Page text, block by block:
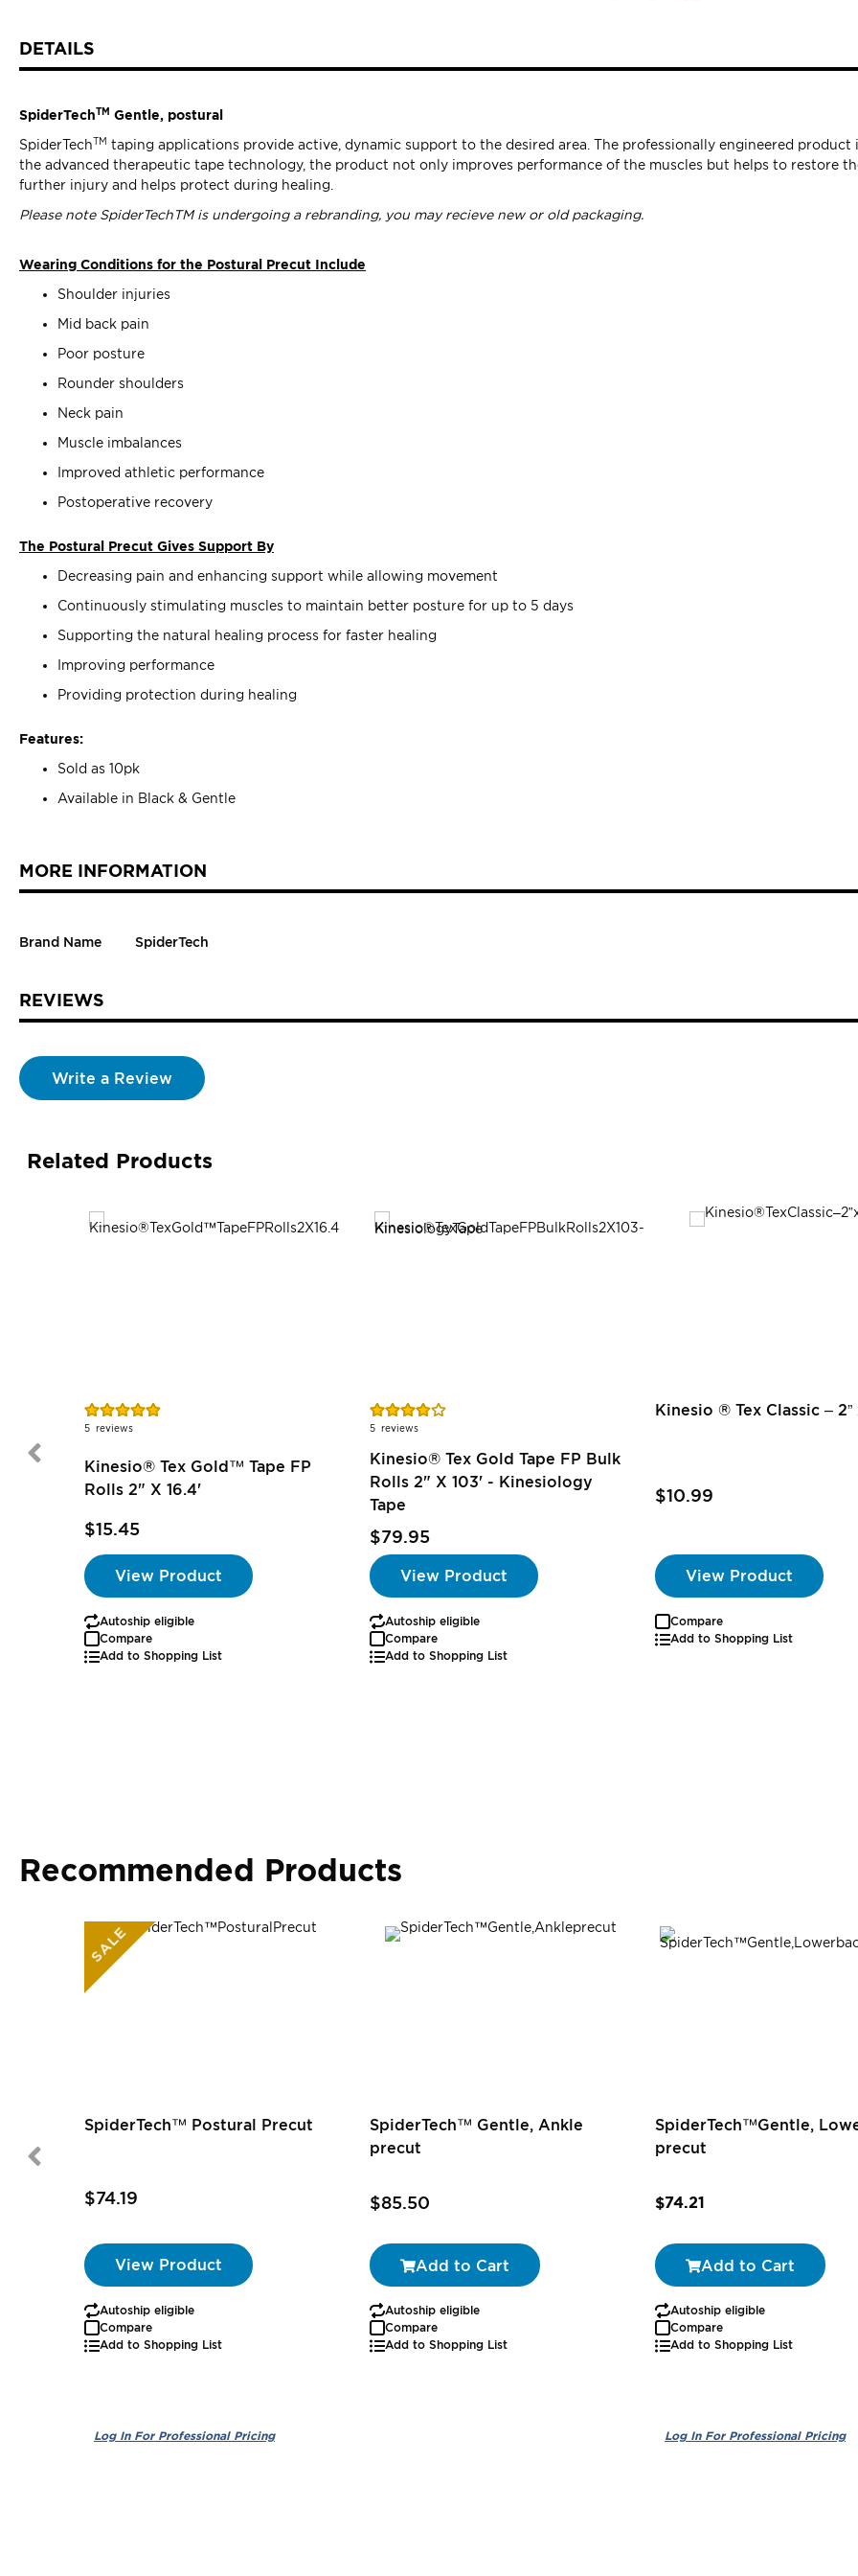
DETAILS
SpiderTechTM Gentle, postural
SpiderTechTM taping applications provide active, dynamic support to the desired area. The professionally engineered
the advanced therapeutic tape technology, the product not only improves performance of the muscles but helps to restore
further injury and helps protect during healing.
Please note SpiderTechTM is undergoing a rebranding, you may recieve new or old packaging.
Wearing Conditions for the Postural Precut Include
Shoulder injuries
Mid back pain
Poor posture
Rounder shoulders
Neck pain
Muscle imbalances
Improved athletic performance
Postoperative recovery
The Postural Precut Gives Support By
Decreasing pain and enhancing support while allowing movement
Continuously stimulating muscles to maintain better posture for up to 5 days
Supporting the natural healing process for faster healing
Improving performance
Providing protection during healing
Features:
Sold as 10pk
Available in Black & Gentle
MORE INFORMATION
Brand Name SpiderTech
REVIEWS
Write a Review
Related Products
Rating:
97%
5 reviews
Kinesio® Tex Gold™ Tape FP
Rolls 2" X 16.4'
$15.45
View Product
Autoship eligible
Compare
Add to Shopping List
Rating:
76%
5 reviews
Kinesio® Tex Gold Tape FP Bulk
Rolls 2" X 103' - Kinesiology
Tape
$79.95
View Product
Autoship eligible
Compare
Add to Shopping List
Kinesio ® Tex Classic – 2” x
$10.99
View Product
Compare
Add to Shopping List
Recommended Products
SALE
SpiderTech™ Postural Precut
$74.19
View Product
Autoship eligible
Compare
Add to Shopping List
SpiderTech™ Gentle, Ankle
precut
$85.50
Add to Cart
Autoship eligible
Compare
Add to Shopping List
SpiderTech™Gentle,
precut
$74.21
Add to Cart
Autoship eligible
Compare
Add to Shopping List